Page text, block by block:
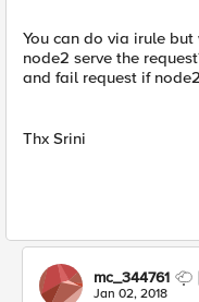
You can do via irule
node2 serve the
and fail request if
Thx Srini
mc_344761
Jan 02, 2018